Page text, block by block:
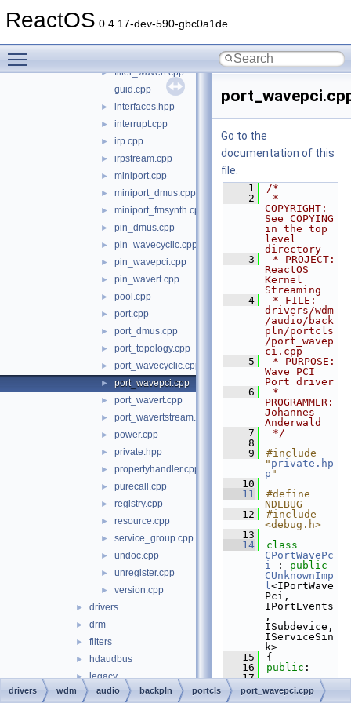
ReactOS 0.4.17-dev-590-gbc0a1de
► filter_topology.cpp
► filter_wavert.cpp
guid.cpp
► interfaces.hpp
► interrupt.cpp
► irp.cpp
► irpstream.cpp
► miniport.cpp
► miniport_dmus.cpp
► miniport_fmsynth.cpp
► pin_dmus.cpp
► pin_wavecyclic.cpp
► pin_wavepci.cpp
► pin_wavert.cpp
► pool.cpp
► port.cpp
► port_dmus.cpp
► port_topology.cpp
► port_wavecyclic.cpp
► port_wavepci.cpp
► port_wavert.cpp
► port_wavertstream.cpp
► power.cpp
► private.hpp
► propertyhandler.cpp
► purecall.cpp
► registry.cpp
► resource.cpp
► service_group.cpp
► undoc.cpp
► unregister.cpp
► version.cpp
► drivers
► drm
► filters
► hdaudbus
► legacy
► sysaudio
Go to the
documentation of this
file.
    1
/*
    2
*
COPYRIGHT:
See COPYING
in the top
level
directory
    3
* PROJECT:
ReactOS
Kernel
Streaming
    4
* FILE:
drivers/wdm
/audio/back
pln/portcls
/port_wavep
ci.cpp
    5
* PURPOSE:
Wave PCI
Port driver
    6
*
PROGRAMMER:
Johannes
Anderwald
    7
*/
    8
    9
#include
" private.hp
p "
   10
   11
#define
NDEBUG
   12
#include
<debug.h>
   13
   14
CPortWavePc
i : public
CUnknownImp
l<IPortWave
Pci,
IPortEvents
,
ISubdevice,
IServiceSin
k>
   15
{
   16
public :
   17
STDMETHODIM
P
drivers wdm audio backpln portcls port_wavepci.cpp